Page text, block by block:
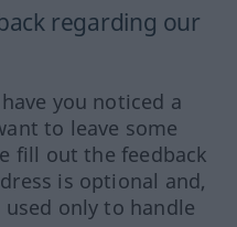
regarding our
you noticed a
to leave some
fill out the feedback
is optional and,
only to handle